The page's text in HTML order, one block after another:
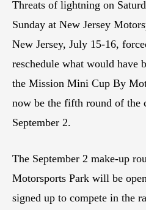
Threats of lightning on
Sunday at New Jersey
New Jersey, July 15-16,
reschedule what would have
the Mission Mini Cup By
now be the fifth round of the
September 2.
The September 2 make-up
Motorsports Park will be
signed up to compete in the